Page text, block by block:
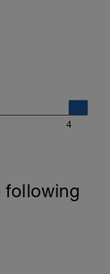
4
following